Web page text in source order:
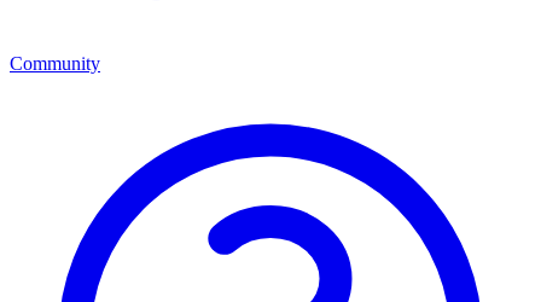
Community